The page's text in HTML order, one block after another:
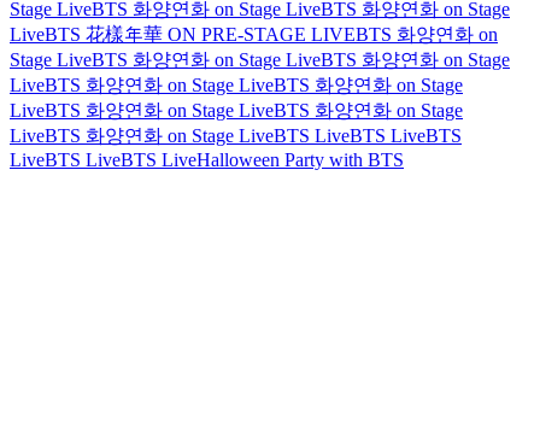
Stage LiveBTS 화양연화 on Stage LiveBTS 화양연화 on Stage
LiveBTS 花樣年華 ON PRE-STAGE LIVEBTS 화양연화 on
Stage LiveBTS 화양연화 on Stage LiveBTS 화양연화 on Stage
LiveBTS 화양연화 on Stage LiveBTS 화양연화 on Stage
LiveBTS 화양연화 on Stage LiveBTS 화양연화 on Stage
LiveBTS 화양연화 on Stage LiveBTS LiveBTS LiveBTS
LiveBTS LiveBTS LiveHalloween Party with BTS